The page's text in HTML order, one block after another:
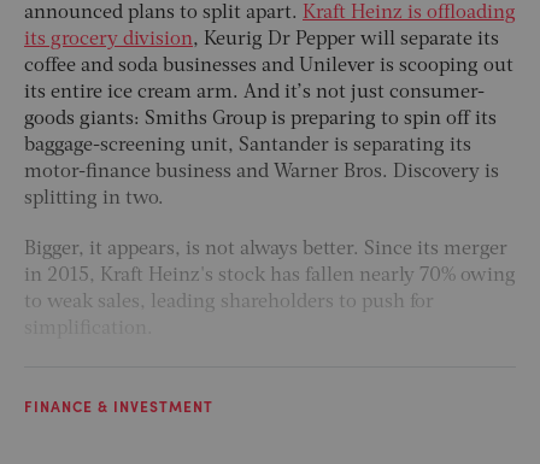
announced plans to split apart. Kraft Heinz is offloading
its grocery division, Keurig Dr Pepper will separate its
coffee and soda businesses and Unilever is scooping out
its entire ice cream arm. And it’s not just consumer-
goods giants: Smiths Group is preparing to spin off its
baggage-screening unit, Santander is separating its
motor-finance business and Warner Bros. Discovery is
splitting in two.
Bigger, it appears, is not always better. Since its merger
in 2015, Kraft Heinz's stock has fallen nearly 70% owing
to weak sales, leading shareholders to push for
FINANCE & INVESTMENT